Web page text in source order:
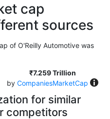
cap
sources
of O'Reilly Automotive was
₹7.259 Trillion
by CompaniesMarketCap
for similar
competitors